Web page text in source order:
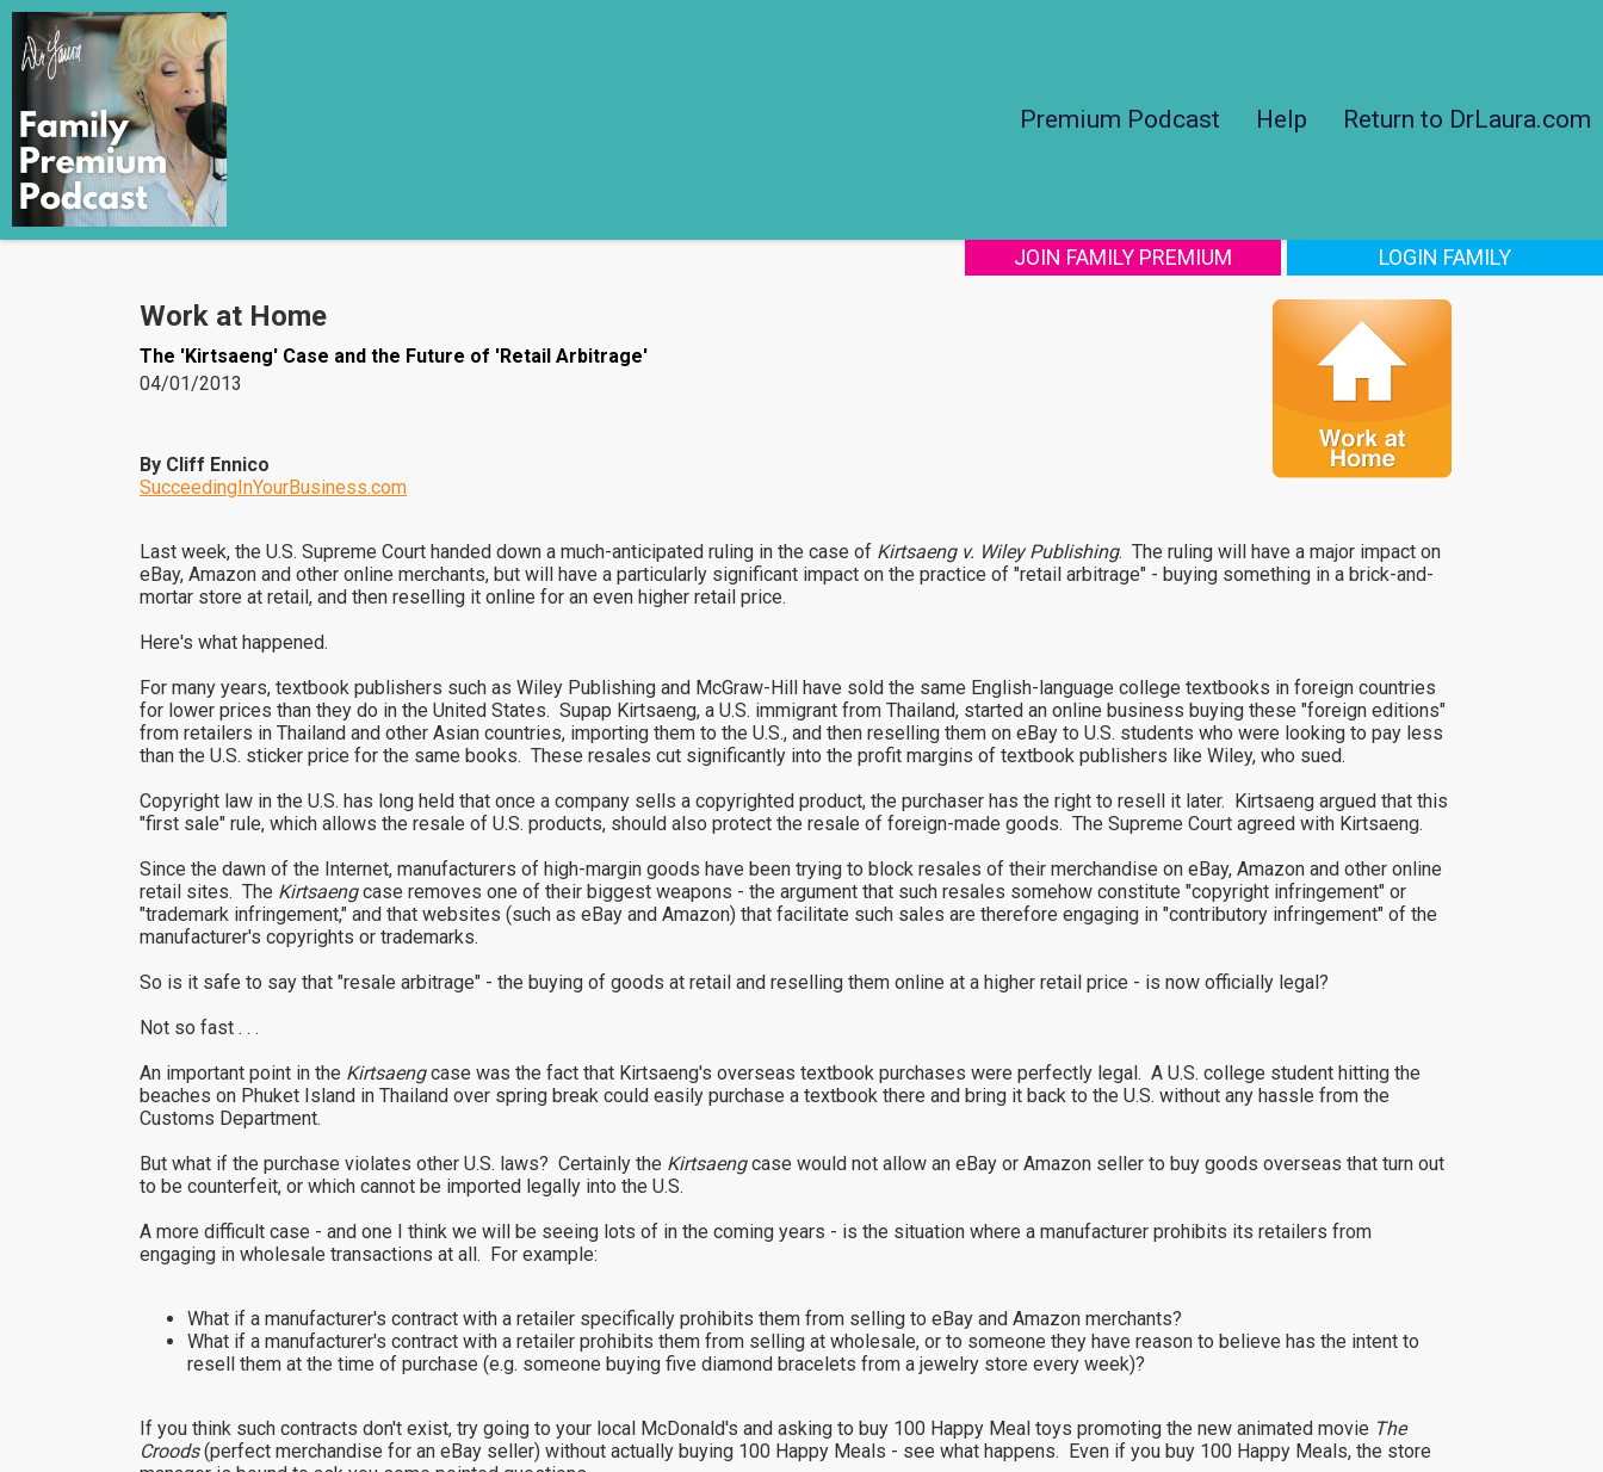
Premium Podcast Help Return to DrLaura.com
JOIN FAMILY PREMIUM LOGIN FAMILY
Work at Home
The 'Kirtsaeng' Case and the Future of 'Retail Arbitrage'
04/01/2013
By Cliff Ennico
SucceedingInYourBusiness.com
Last week, the U.S. Supreme Court handed down a much-anticipated ruling in the case of Kirtsaeng v. Wiley Publishing. The ruling will have a major impact on
eBay, Amazon and other online merchants, but will have a particularly significant impact on the practice of "retail arbitrage" - buying something in a brick-and-
mortar store at retail, and then reselling it online for an even higher retail price.
Here's what happened.
For many years, textbook publishers such as Wiley Publishing and McGraw-Hill have sold the same English-language college textbooks in foreign countries
for lower prices than they do in the United States. Supap Kirtsaeng, a U.S. immigrant from Thailand, started an online business buying these "foreign editions"
from retailers in Thailand and other Asian countries, importing them to the U.S., and then reselling them on eBay to U.S. students who were looking to pay less
than the U.S. sticker price for the same books. These resales cut significantly into the profit margins of textbook publishers like Wiley, who sued.
Copyright law in the U.S. has long held that once a company sells a copyrighted product, the purchaser has the right to resell it later. Kirtsaeng argued that this
"first sale" rule, which allows the resale of U.S. products, should also protect the resale of foreign-made goods. The Supreme Court agreed with Kirtsaeng.
Since the dawn of the Internet, manufacturers of high-margin goods have been trying to block resales of their merchandise on eBay, Amazon and other online
retail sites. The Kirtsaengcase removes one of their biggest weapons - the argument that such resales somehow constitute "copyright infringement" or
"trademark infringement," and that websites (such as eBay and Amazon) that facilitate such sales are therefore engaging in "contributory infringement" of the
manufacturer's copyrights or trademarks.
So is it safe to say that "resale arbitrage" - the buying of goods at retail and reselling them online at a higher retail price - is now officially legal?
Not so fast . . .
An important point in the Kirtsaengcase was the fact that Kirtsaeng's overseas textbook purchases were perfectly legal. A U.S. college student hitting the
beaches on Phuket Island in Thailand over spring break could easily purchase a textbook there and bring it back to the U.S. without any hassle from the
Customs Department.
But what if the purchase violates other U.S. laws? Certainly the Kirtsaengcase would not allow an eBay or Amazon seller to buy goods overseas that turn out
to be counterfeit, or which cannot be imported legally into the U.S.
A more difficult case - and one I think we will be seeing lots of in the coming years - is the situation where a manufacturer prohibits its retailers from
engaging in wholesale transactions at all. For example:
What if a manufacturer's contract with a retailer specifically prohibits them from selling to eBay and Amazon merchants?
What if a manufacturer's contract with a retailer prohibits them from selling at wholesale, or to someone they have reason to believe has the intent to
resell them at the time of purchase (e.g. someone buying five diamond bracelets from a jewelry store every week)?
If you think such contracts don't exist, try going to your local McDonald's and asking to buy 100 Happy Meal toys promoting the new animated movie The
Croods(perfect merchandise for an eBay seller) without actually buying 100 Happy Meals - see what happens. Even if you buy 100 Happy Meals, the store